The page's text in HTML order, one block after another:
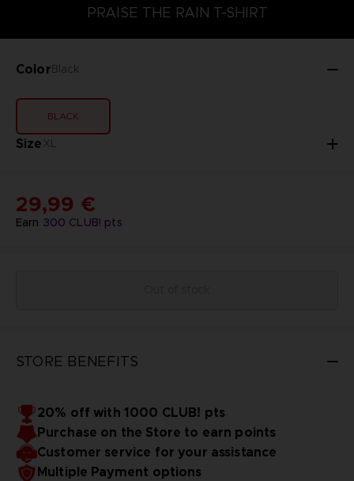
PRAISE THE RAIN T-SHIRT
ColorBlack
BLACK
SizeXL
Earn 300 CLUB! pts
29,99 €
STORE BENEFITS
20% off with 1000 CLUB! pts
Purchase on the Store to earn points
Customer service for your assistance
Multiple Payment options